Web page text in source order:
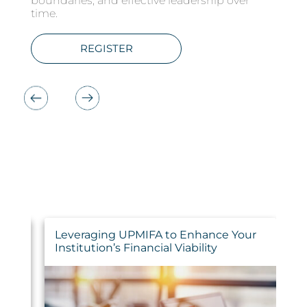
time.
REGISTER
REGISTER
LEARN MORE
Leveraging UPMIFA to Enhance Your
Institution’s Financial Viability